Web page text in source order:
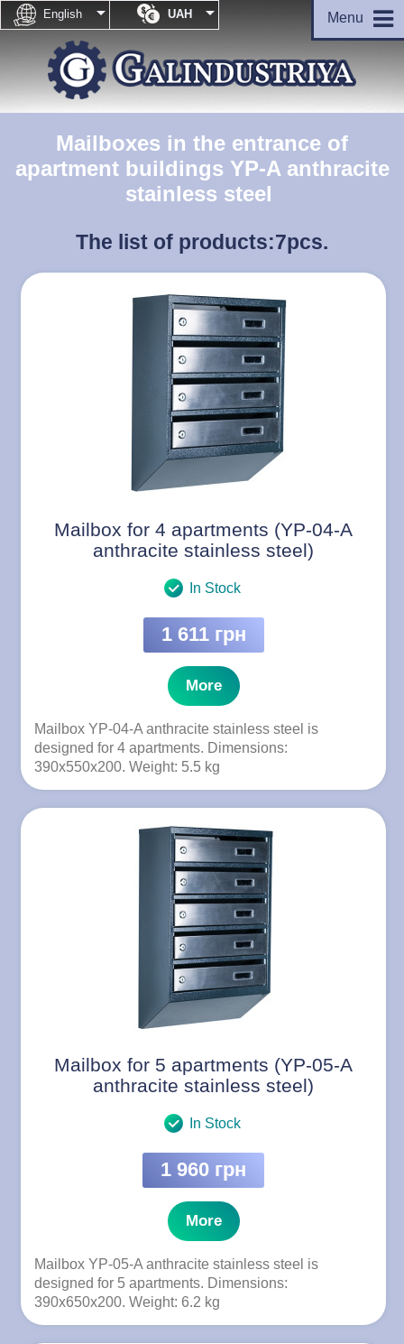
English  UAH  Menu
Mailboxes in the entrance of
apartment buildings YP-A anthracite
stainless steel
The list of products:7pcs.
Mailbox for 4 apartments (YP-04-A
anthracite stainless steel)
In Stock
1 611 грн
More
Mailbox YP-04-A anthracite stainless steel is
designed for 4 apartments. Dimensions:
390x550x200. Weight: 5.5 kg
Mailbox for 5 apartments (YP-05-A
anthracite stainless steel)
In Stock
1 960 грн
More
Mailbox YP-05-A anthracite stainless steel is
designed for 5 apartments. Dimensions:
390x650x200. Weight: 6.2 kg